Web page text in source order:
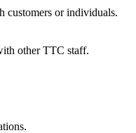
customers or individuals.
other TTC staff.